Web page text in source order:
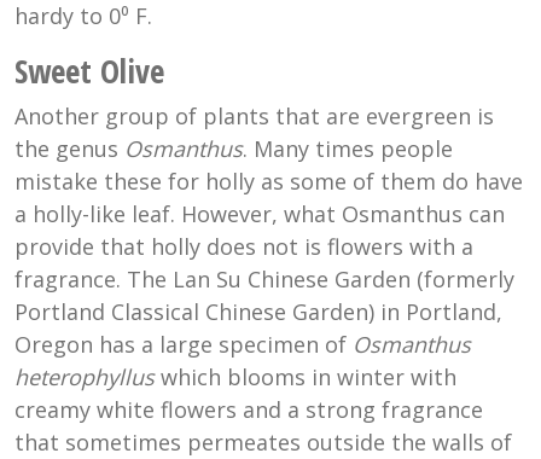
hardy to 0⁰ F.
Sweet Olive
Another group of plants that are evergreen is
the genus Osmanthus. Many times people
mistake these for holly as some of them do have
a holly-like leaf. However, what Osmanthus can
provide that holly does not is flowers with a
fragrance. The Lan Su Chinese Garden (formerly
Portland Classical Chinese Garden) in Portland,
Oregon has a large specimen of Osmanthus
heterophylluswhich blooms in winter with
creamy white flowers and a strong fragrance
that sometimes permeates outside the walls of